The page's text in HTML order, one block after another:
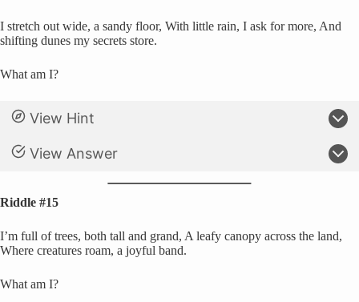
I stretch out wide, a sandy floor, With little rain, I ask for more, And
shifting dunes my secrets store.
What am I?
View Hint
View Answer
Riddle #15
I’m full of trees, both tall and grand, A leafy canopy across the land,
Where creatures roam, a joyful band.
What am I?